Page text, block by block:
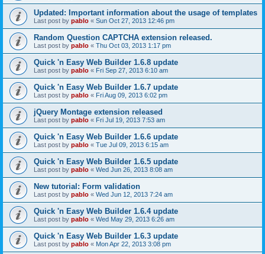
Updated: Important information about the usage of templates
Last post by pablo « Sun Oct 27, 2013 12:46 pm
Random Question CAPTCHA extension released.
Last post by pablo « Thu Oct 03, 2013 1:17 pm
Quick 'n Easy Web Builder 1.6.8 update
Last post by pablo « Fri Sep 27, 2013 6:10 am
Quick 'n Easy Web Builder 1.6.7 update
Last post by pablo « Fri Aug 09, 2013 6:02 pm
jQuery Montage extension released
Last post by pablo « Fri Jul 19, 2013 7:53 am
Quick 'n Easy Web Builder 1.6.6 update
Last post by pablo « Tue Jul 09, 2013 6:15 am
Quick 'n Easy Web Builder 1.6.5 update
Last post by pablo « Wed Jun 26, 2013 8:08 am
New tutorial: Form validation
Last post by pablo « Wed Jun 12, 2013 7:24 am
Quick 'n Easy Web Builder 1.6.4 update
Last post by pablo « Wed May 29, 2013 6:26 am
Quick 'n Easy Web Builder 1.6.3 update
Last post by pablo « Mon Apr 22, 2013 3:08 pm